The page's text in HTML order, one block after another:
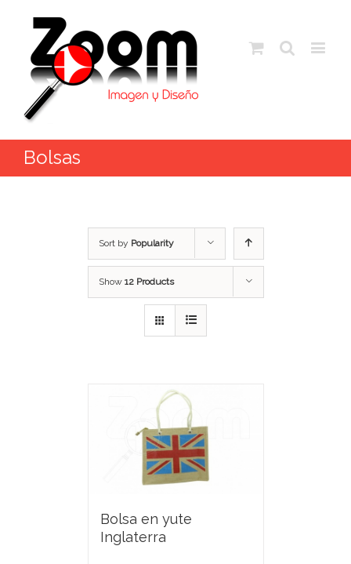
Bolsas
Sort by Popularity
Show 12 Products
Bolsa en yute
Inglaterra